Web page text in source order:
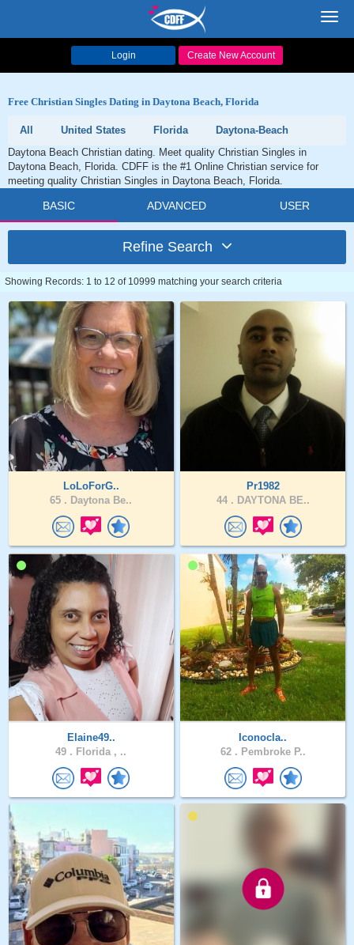
Login Create New Account
Free Christian Singles Dating in Daytona Beach, Florida
All United States Florida
Daytona-Beach
Daytona Beach Christian dating. Meet quality Christian Singles in
Daytona Beach, Florida. CDFF is the #1 Online Christian service for
meeting quality Christian Singles in Daytona Beach, Florida.
BASIC ADVANCED USER
Refine Search
Showing Records: 1 to 12 of 10999 matching your search criteria
LoLoForG..
65 . Daytona Be..
Pr1982
44 . DAYTONA BE..
Elaine49..
49 . Florida , ..
Iconocla..
62 . Pembroke P..